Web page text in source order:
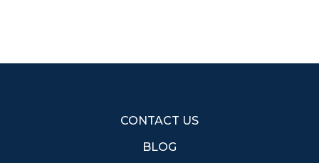
CONTACT US
BLOG